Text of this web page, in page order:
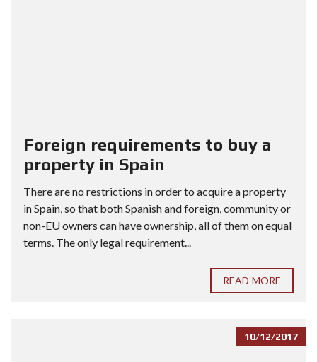
Foreign requirements to buy a
property in Spain
There are no restrictions in order to acquire a property
in Spain, so that both Spanish and foreign, community or
non-EU owners can have ownership, all of them on equal
terms. The only legal requirement...
READ MORE
10/12/2017